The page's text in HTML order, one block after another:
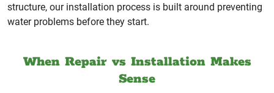
structure, our installation process is built around preventing
water problems before they start.
When Repair vs Installation Makes
Sense